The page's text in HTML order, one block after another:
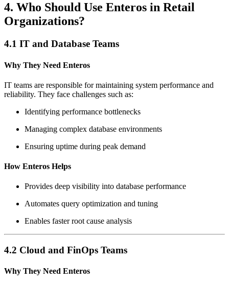
4. Who Should Use Enteros in Retail
Organizations?
4.1 IT and Database Teams
Why They Need Enteros
IT teams are responsible for maintaining system performance and
reliability. They face challenges such as:
Identifying performance bottlenecks
Managing complex database environments
Ensuring uptime during peak demand
How Enteros Helps
Provides deep visibility into database performance
Automates query optimization and tuning
Enables faster root cause analysis
4.2 Cloud and FinOps Teams
Why They Need Enteros